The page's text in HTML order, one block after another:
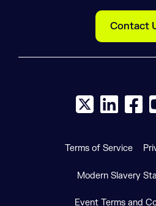
Contact
X social logo
Terms of Service
Modern Slavery
Event Terms and